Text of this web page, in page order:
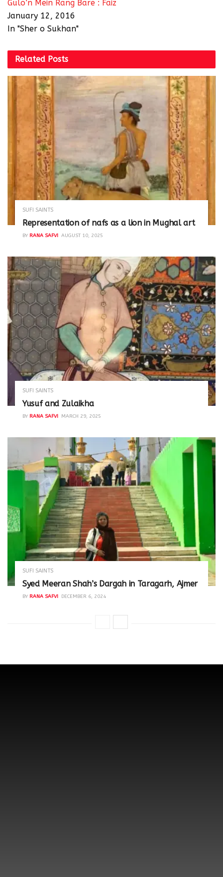
Gulo’n Mein Rang Bare : Faiz
January 12, 2016
In "Sher o Sukhan"
Related Posts
SUFI SAINTS
Representation of nafs as a lion in Mughal art
BY RANA SAFVI AUGUST 10, 2025
SUFI SAINTS
Yusuf and Zulaikha
BY RANA SAFVI MARCH 29, 2025
SUFI SAINTS
Syed Meeran Shah’s Dargah in Taragarh, Ajmer
BY RANA SAFVI DECEMBER 6, 2024